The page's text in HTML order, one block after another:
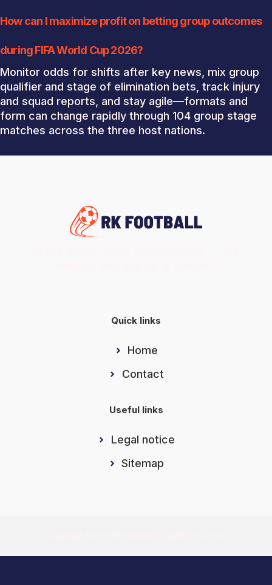
How can I maximize profit on betting group outcomes
during FIFA World Cup 2026?
Monitor odds for shifts after key news, mix group
qualifier and stage of elimination bets, track injury
and squad reports, and stay agile—formats and
form can change rapidly through 104 group stage
matches across the three host nations.
Quick links
Home
Contact
Useful links
Legal notice
Sitemap